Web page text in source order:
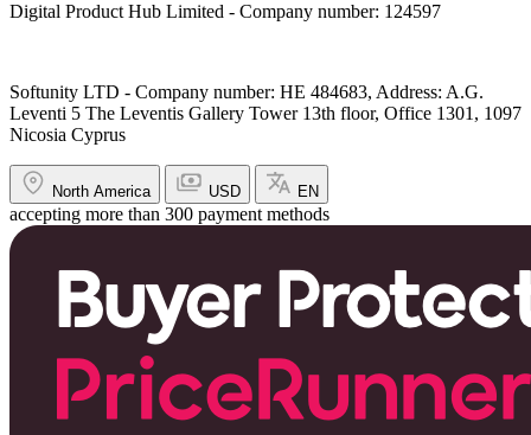
Digital Product Hub Limited - Company number: 124597
Softunity LTD - Company number: HE 484683, Address: A.G.
Leventi 5 The Leventis Gallery Tower 13th floor, Office 1301, 1097
Nicosia Cyprus
North America USD EN
accepting more than 300 payment methods